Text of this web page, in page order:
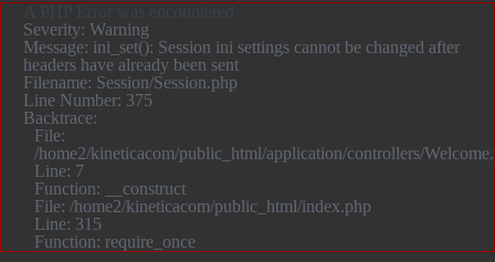
A PHP Error was encountered
Severity: Warning
Message: ini_set(): Session ini settings cannot be changed after
headers have already been sent
Filename: Session/Session.php
Line Number: 375
Backtrace:
File:
/home2/kineticacom/public_html/application/controllers/
Line: 7
Function: __construct
File: /home2/kineticacom/public_html/index.php
Line: 315
Function: require_once